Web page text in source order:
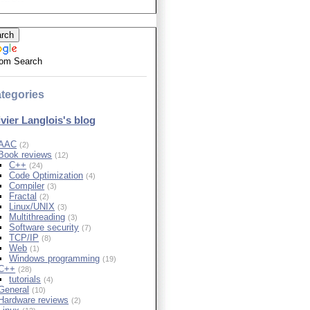
Search
Langlois's blog
(2)
Book reviews (12)
C++ (24)
Code Optimization (4)
Compiler (3)
Fractal (2)
Linux/UNIX (3)
Multithreading (3)
Software security (7)
TCP/IP (8)
Web (1)
Windows programming (19)
(28)
tutorials (4)
(10)
Hardware reviews (2)